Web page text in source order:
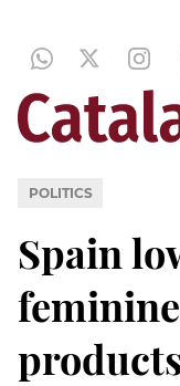
POLITICS
Spain